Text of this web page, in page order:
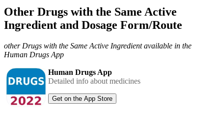
Other Drugs with the Same Active
Ingredient and Dosage Form/Route
other Drugs with the Same Active Ingredient available in the
Human Drugs App
Human Drugs App
Detailed info about medicines
Get on the App Store